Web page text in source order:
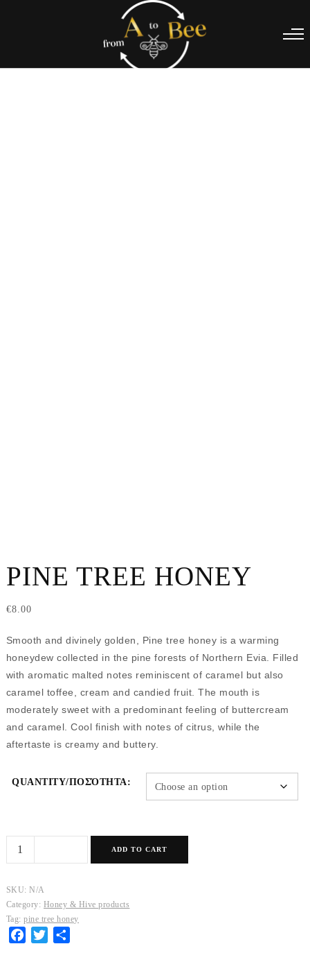
PINE TREE HONEY
€8.00
Smooth and divinely golden, Pine tree honey is a warming
honeydew collected in the pine forests of Northern Evia. Filled
with aromatic malted notes reminiscent of caramel but also
caramel toffee, cream and candied fruit. The mouth is
moderately sweet with a predominant feeling of buttercream
and caramel. Cool finish with notes of citrus, while the
aftertaste is creamy and buttery.
QUANTITY/ΠΟΣΌΤΗΤΑ:
Pine
tree
ADD TO CART
SKU:N/A
Category: Honey & Hive products
Tag:pine tree honey
FacebookTwitter